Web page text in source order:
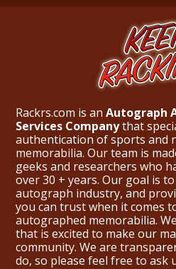
Rackrs.com is an Autograph
Services Companythat
authentication of sports and
memorabilia. Our team is
geeks and researchers who
over 30 + years. Our goal is
autograph industry, and
you can trust when it comes
autographed memorabilia.
that is excited to make our
community. We are
do, so please feel free to ask